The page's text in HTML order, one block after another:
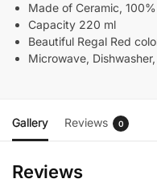
Made of Ceramic,
Capacity 220 ml
Beautiful Regal Red
Microwave,
Gallery Reviews 0
Reviews